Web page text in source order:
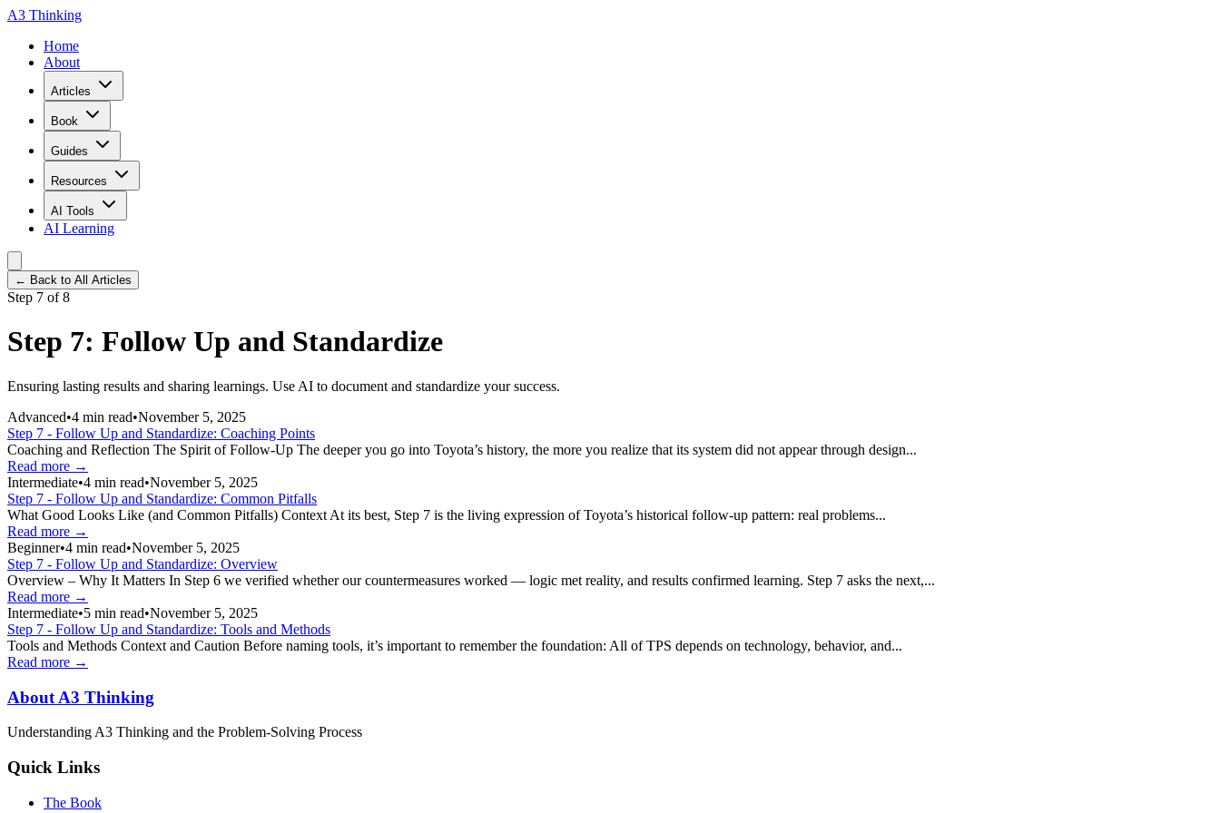
A3 Thinking
Home
About
Articles
Book
Guides
Resources
AI Tools
AI Learning
← Back to All Articles
Step 7 of 8
Step 7: Follow Up and Standardize
Ensuring lasting results and sharing learnings. Use AI to document and standardize your success.
Advanced•4 min read•November 5, 2025
Step 7 - Follow Up and Standardize: Coaching Points
Coaching and Reflection The Spirit of Follow-Up The deeper you go into Toyota’s history, the more you realize that its system did not appear through design...
Read more →
Intermediate•4 min read•November 5, 2025
Step 7 - Follow Up and Standardize: Common Pitfalls
What Good Looks Like (and Common Pitfalls) Context At its best, Step 7 is the living expression of Toyota’s historical follow-up pattern: real problems...
Read more →
Beginner•4 min read•November 5, 2025
Step 7 - Follow Up and Standardize: Overview
Overview – Why It Matters In Step 6 we verified whether our countermeasures worked — logic met reality, and results confirmed learning. Step 7 asks the next,...
Read more →
Intermediate•5 min read•November 5, 2025
Step 7 - Follow Up and Standardize: Tools and Methods
Tools and Methods Context and Caution Before naming tools, it’s important to remember the foundation: All of TPS depends on technology, behavior, and...
Read more →
About A3 Thinking
Understanding A3 Thinking and the Problem-Solving Process
Quick Links
The Book